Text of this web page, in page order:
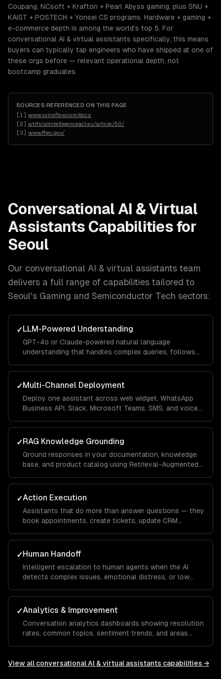
Coupang, NCsoft + Krafton + Pearl Abyss gaming, plus SNU +
KAIST + POSTECH + Yonsei CS programs. Hardware + gaming +
e-commerce depth is among the world's top 5. For
conversational AI & virtual assistants specifically, this means
buyers can typically tap engineers who have shipped at one of
these orgs before — relevant operational depth, not
bootcamp graduates.
SOURCES REFERENCED ON THIS PAGE
[1 ] www.voiceflow.com/docs
[2] artificialintelligenceact.eu/article/50/
[3] www.ffiec.gov/
Conversational AI & Virtual
Assistants Capabilities for
Seoul
Our conversational AI & virtual assistants team
delivers a full range of capabilities tailored to
Seoul's Gaming and Semiconductor Tech sectors:
✓LLM-Powered Understanding
GPT-4o or Claude-powered natural language
understanding that handles complex queries, follows
voice.
✓Multi-Channel Deployment
Deploy one assistant across web widget, WhatsApp
Business API, Slack, Microsoft Teams, SMS, and voice
✓RAG Knowledge Grounding
Ground responses in your documentation, knowledge
base, and product catalog using Retrieval-Augmented
✓Action Execution
Assistants that do more than answer questions — they
book appointments, create tickets, update CRM
✓Human Handoff
Intelligent escalation to human agents when the AI
detects complex issues, emotional distress, or low
✓Analytics & Improvement
Conversation analytics dashboards showing resolution
rates, common topics, sentiment trends, and areas
View all conversational AI & virtual assistants capabilities →